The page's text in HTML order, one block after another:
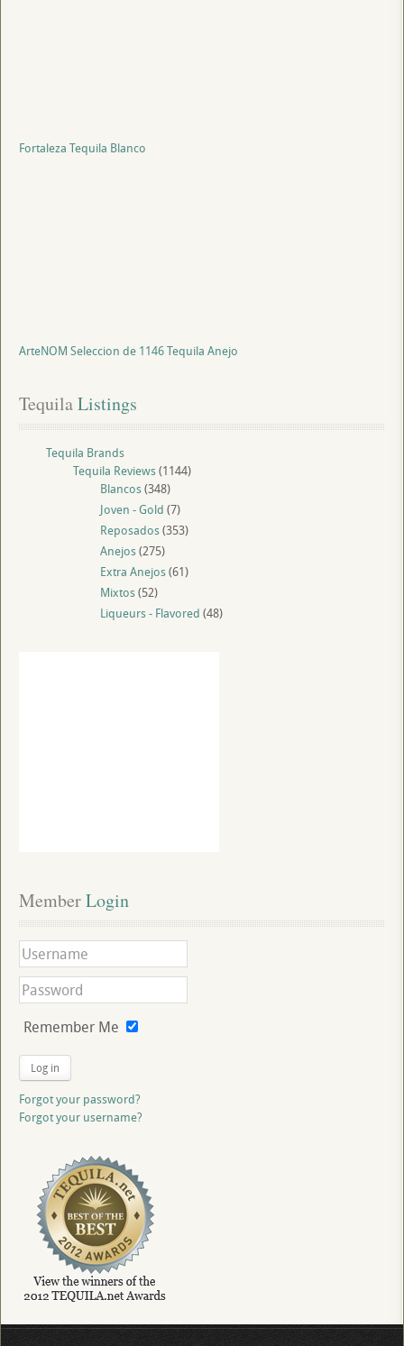
Fortaleza Tequila Blanco
ArteNOM Seleccion de 1146 Tequila Anejo
Tequila Listings
Tequila Brands
Tequila Reviews(1144)
Blancos(348)
Joven - Gold (7)
Reposados(353)
Anejos(275)
Extra Anejos(61)
Mixtos(52)
Liqueurs - Flavored (48)
Member Login
Remember Me
Log in
Forgot your password?
Forgot your username?